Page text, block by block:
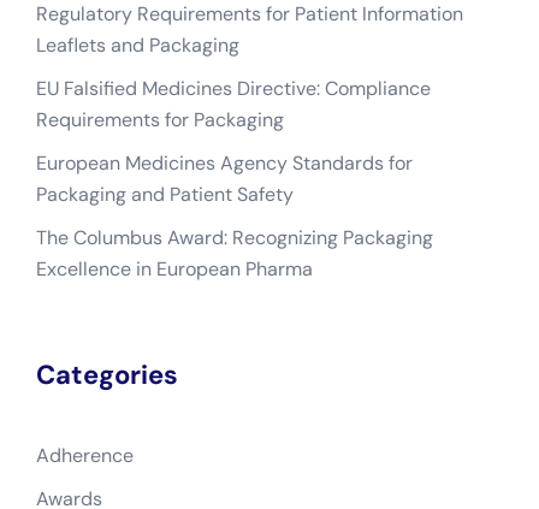
Regulatory Requirements for Patient Information
Leaflets and Packaging
EU Falsified Medicines Directive: Compliance
Requirements for Packaging
European Medicines Agency Standards for
Packaging and Patient Safety
The Columbus Award: Recognizing Packaging
Excellence in European Pharma
Categories
Adherence
Awards